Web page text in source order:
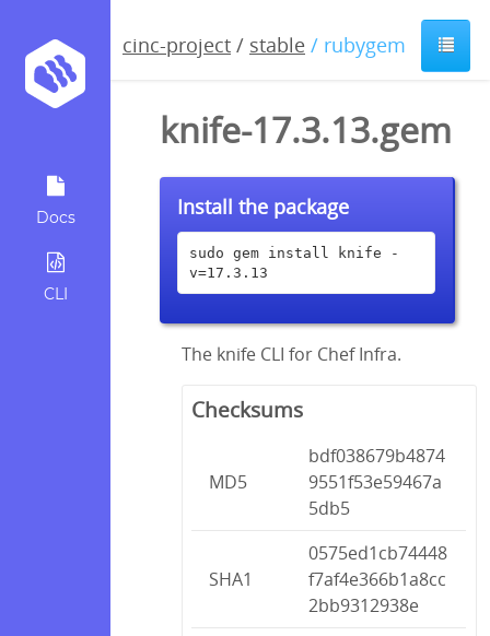
Docs
CLI
cinc-project / stable / rubygem
knife-17.3.13.gem
Install the package
sudo gem install knife -
v=17.3.13
The knife CLI for Chef Infra.
Checksums
MD5
bdf038679b4874
9551f53e59467a
5db5
SHA1
0575ed1cb74448
f7af4e366b1a8cc
2bb9312938e